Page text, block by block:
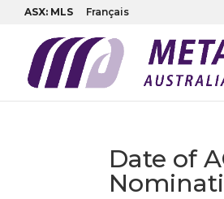
ASX: MLS Français
Date of